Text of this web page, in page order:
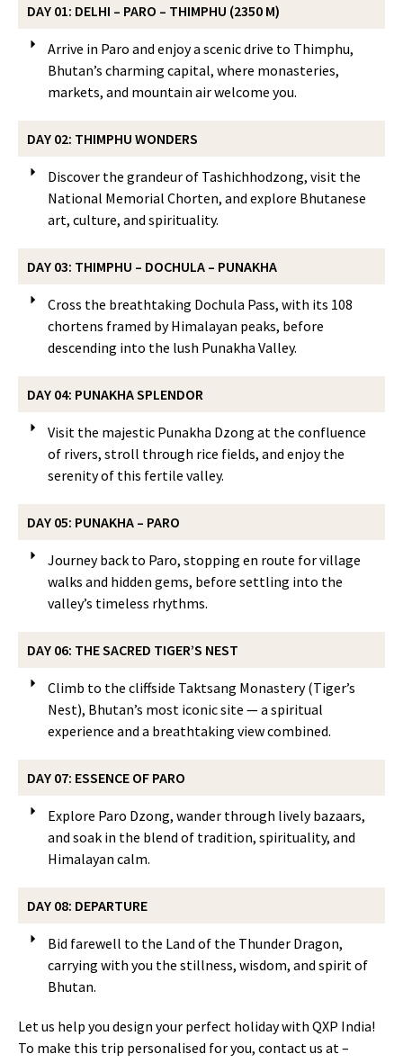
DAY 01: DELHI – PARO – THIMPHU (2350 M)
Arrive in Paro and enjoy a scenic drive to Thimphu,
Bhutan’s charming capital, where monasteries,
markets, and mountain air welcome you.
DAY 02: THIMPHU WONDERS
Discover the grandeur of Tashichhodzong, visit the
National Memorial Chorten, and explore Bhutanese
art, culture, and spirituality.
DAY 03: THIMPHU – DOCHULA – PUNAKHA
Cross the breathtaking Dochula Pass, with its 108
chortens framed by Himalayan peaks, before
descending into the lush Punakha Valley.
DAY 04: PUNAKHA SPLENDOR
Visit the majestic Punakha Dzong at the confluence
of rivers, stroll through rice fields, and enjoy the
serenity of this fertile valley.
DAY 05: PUNAKHA – PARO
Journey back to Paro, stopping en route for village
walks and hidden gems, before settling into the
valley’s timeless rhythms.
DAY 06: THE SACRED TIGER’S NEST
Climb to the cliffside Taktsang Monastery (Tiger’s
Nest), Bhutan’s most iconic site — a spiritual
experience and a breathtaking view combined.
DAY 07: ESSENCE OF PARO
Explore Paro Dzong, wander through lively bazaars,
and soak in the blend of tradition, spirituality, and
Himalayan calm.
DAY 08: DEPARTURE
Bid farewell to the Land of the Thunder Dragon,
carrying with you the stillness, wisdom, and spirit of
Bhutan.
Let us help you design your perfect holiday with QXP India!
To make this trip personalised for you, contact us at –